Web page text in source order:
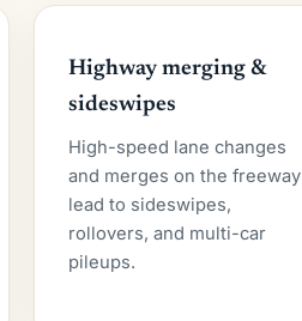
Highway merging &
sideswipes
High-speed lane changes
and merges on the freeway
lead to sideswipes,
rollovers, and multi-car
pileups.